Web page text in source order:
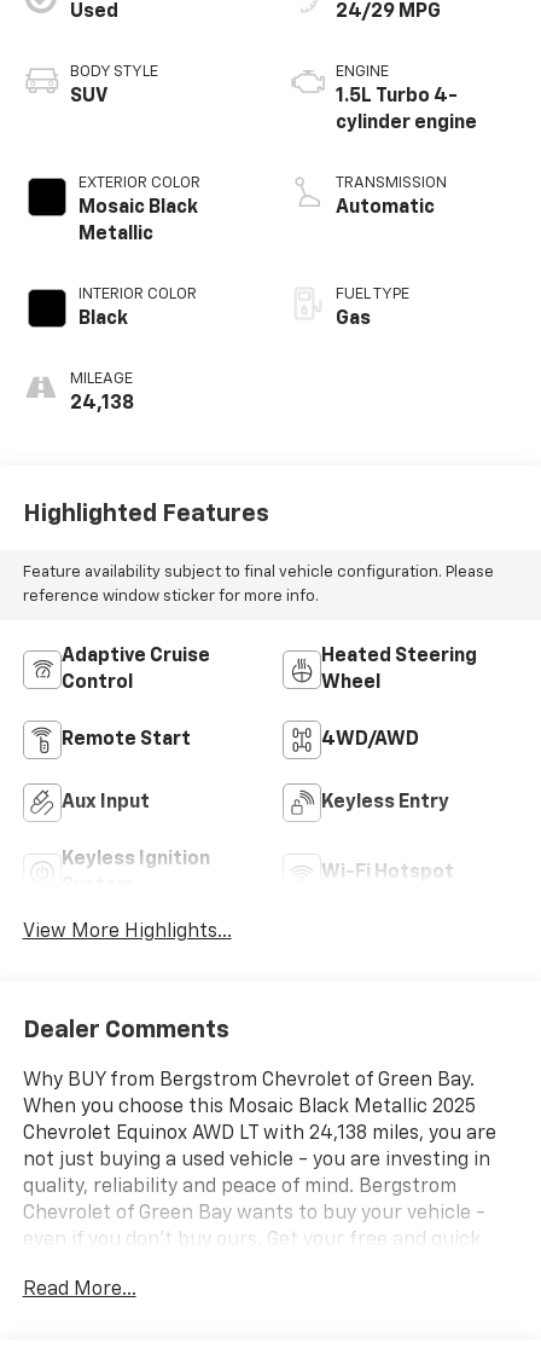
Used
BODY STYLE
SUV
EXTERIOR COLOR
Mosaic Black
Metallic
INTERIOR COLOR
Black
MILEAGE
24,138
24/29 MPG
ENGINE
1.5L Turbo 4-
cylinder engine
TRANSMISSION
Automatic
FUEL TYPE
Gas
Highlighted Features
Feature availability subject to final vehicle configuration. Please
reference window sticker for more info.
Adaptive Cruise
Control
Heated Steering
Wheel
Remote Start 4WD/AWD
Aux Input Keyless Entry
Keyless Ignition
Wi-Fi Hotspot
View More Highlights...
Dealer Comments
Why BUY from Bergstrom Chevrolet of Green Bay.
When you choose this Mosaic Black Metallic 2025
Chevrolet Equinox AWD LT with 24,138 miles, you are
not just buying a used vehicle - you are investing in
quality, reliability and peace of mind. Bergstrom
Chevrolet of Green Bay wants to buy your vehicle -
even if you don't buy ours. Get your free and quick
Bergstrom Buying Team Hotline at 920-429-6222.
Read More...